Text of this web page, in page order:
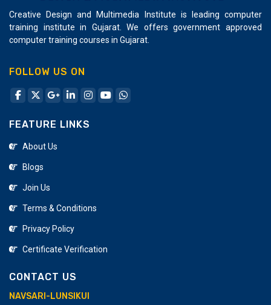
Advance Java Training Institute In Katargam
Nodejs Training Institute In Katargam
Creative Design and Multimedia Institute is leading computer
training institute in Gujarat. We offers government approved
computer training courses in Gujarat.
FOLLOW US ON
FEATURE LINKS
About Us
Blogs
Join Us
Terms & Conditions
Privacy Policy
Certificate Verification
CONTACT US
NAVSARI-LUNSIKUI